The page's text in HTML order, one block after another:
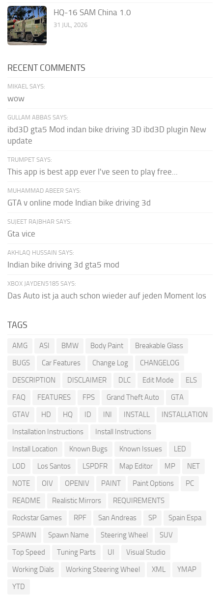
HQ-16 SAM China 1.0
31 JUL, 2026
RECENT COMMENTS
MIKAEL SAYS:
wow
GULLAM ABBAS SAYS:
ibd3D gta5 Mod indan bike driving 3D ibd3D plugin New
update
TRUMPET SAYS:
This app is best app ever I've seen to play free...
MUHAMMAD ABEER SAYS:
GTA v online mode Indian bike driving 3d
SUJEET RAJBHAR SAYS:
Gta vice
AKHLAQ HUSSAIN SAYS:
Indian bike driving 3d gta5 mod
XBOX JAYDEN5185 SAYS:
Das Auto ist ja auch schon wieder auf jeden Moment los
TAGS
AMG ASI BMW Body Paint
Breakable Glass
BUGS
Car Features Change Log
CHANGELOG
DESCRIPTION
DISCLAIMER DLC Edit Mode
ELS
FAQ
FEATURES FPS Grand Theft Auto
GTA
GTAV
HD HQ ID INI INSTALL
INSTALLATION
Installation Instructions
Install Instructions
Install Location
Known Bugs Known Issues
LED
LOD
Los Santos LSPDFR Map Editor MP
NET
NOTE
OIV OPENIV PAINT Paint Options
PC
README
Realistic Mirrors
REQUIREMENTS
Rockstar Games
RPF San Andreas SP
Spain Espa
SPAWN
Spawn Name Steering Wheel
SUV
Top Speed
Tuning Parts UI
Visual Studio
Working Dials
Working Steering Wheel XML
YMAP
YTD